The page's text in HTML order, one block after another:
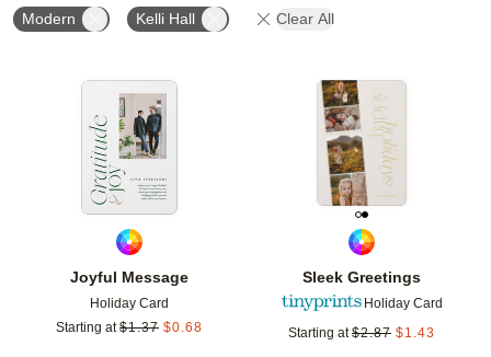
Modern Kelli Hall Clear All
Joyful Message
Holiday Card
Starting at $1.37 $0.68
Add to favorites
Sleek Greetings
Holiday Card
Starting at $2.87 $1.43